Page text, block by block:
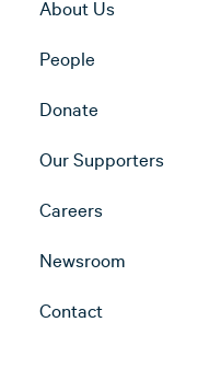
About Us
People
Donate
Our Supporters
Careers
Newsroom
Contact